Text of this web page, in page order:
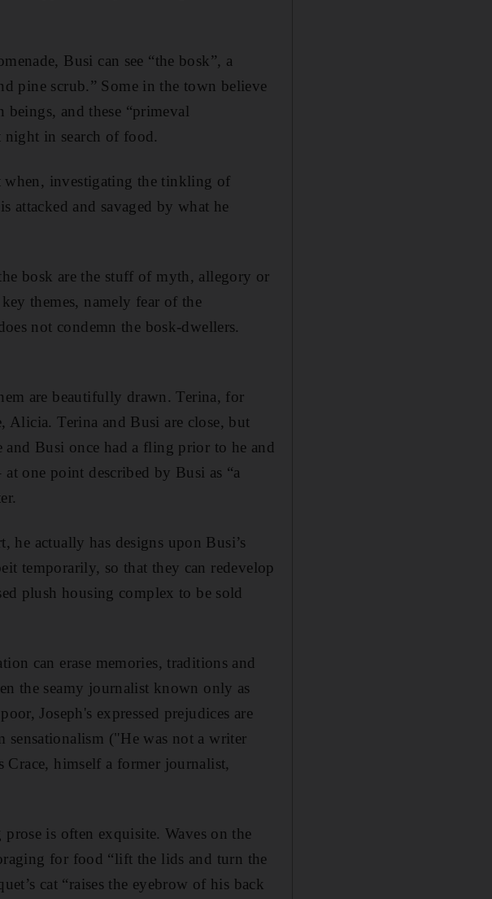
Busi can see “the bosk”, a
pine scrub.” Some in the town believe
and these “primeval
night in search of food.
when, investigating the tinkling of
attacked and savaged by what he
bosk are the stuff of myth, allegory or
key themes, namely fear of the
not condemn the bosk-dwellers.
are beautifully drawn. Terina, for
Alicia. Terina and Busi are close, but
Busi once had a fling prior to he and
one point described by Busi as “a
he actually has designs upon Busi’s
temporarily, so that they can redevelop
plush housing complex to be sold
can erase memories, traditions and
the seamy journalist known only as
Joseph's expressed prejudices are
("He was not a writer
himself a former journalist,
is often exquisite. Waves on the
for food “lift the lids and turn the
cat “raises the eyebrow of his back